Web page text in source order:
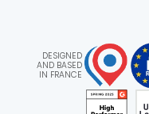
DESIGNED
AND BASED
IN FRANCE